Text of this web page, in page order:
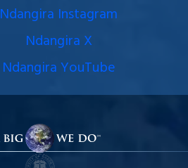
Ndangira Instagram
Ndangira X
Ndangira YouTube